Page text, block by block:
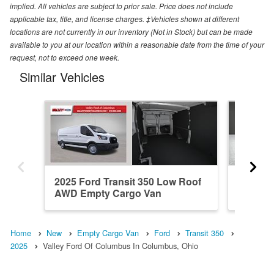
implied. All vehicles are subject to prior sale. Price does not include
applicable tax, title, and license charges. ‡Vehicles shown at different
locations are not currently in our inventory (Not in Stock) but can be made
available to you at our location within a reasonable date from the time of your
request, not to exceed one week.
Similar Vehicles
2025 Ford Transit 350 Low Roof
AWD Empty Cargo Van
Home New Empty Cargo Van Ford
Transit 350
2025
Valley Ford Of Columbus In Columbus, Ohio